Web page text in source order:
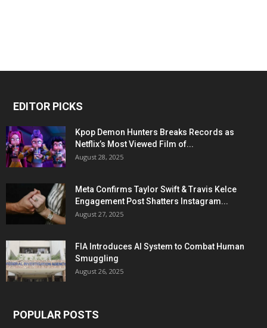
EDITOR PICKS
Kpop Demon Hunters Breaks Records as
Netflix’s Most Viewed Film of...
August 28, 2025
Meta Confirms Taylor Swift & Travis Kelce
Engagement Post Shatters Instagram...
August 27, 2025
FIA Introduces AI System to Combat Human
Smuggling
August 26, 2025
POPULAR POSTS